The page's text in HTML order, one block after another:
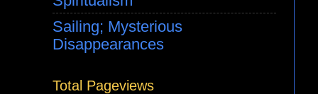
Sailing; Mysterious
Disappearances
Total Pageviews